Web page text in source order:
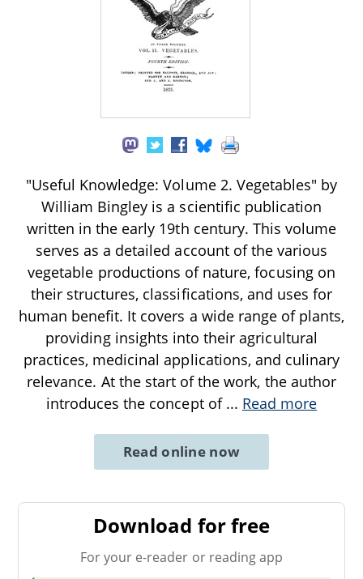
"Useful Knowledge: Volume 2. Vegetables" by
William Bingley is a scientific publication
written in the early 19th century. This volume
serves as a detailed account of the various
vegetable productions of nature, focusing on
their structures, classifications, and uses for
human benefit. It covers a wide range of plants,
providing insights into their agricultural
practices, medicinal applications, and culinary
relevance. At the start of the work, the author
introduces the concept of ... Read more
Read online now
Download for free
For your e-reader or reading app